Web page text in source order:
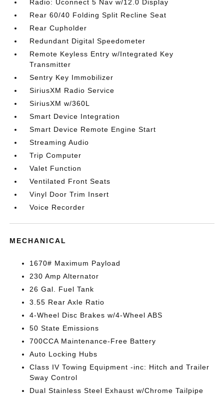
Radio: Uconnect 5 Nav w/12.0 Display
Rear 60/40 Folding Split Recline Seat
Rear Cupholder
Redundant Digital Speedometer
Remote Keyless Entry w/Integrated Key
Transmitter
Sentry Key Immobilizer
SiriusXM Radio Service
SiriusXM w/360L
Smart Device Integration
Smart Device Remote Engine Start
Streaming Audio
Trip Computer
Valet Function
Ventilated Front Seats
Vinyl Door Trim Insert
Voice Recorder
MECHANICAL
1670# Maximum Payload
230 Amp Alternator
26 Gal. Fuel Tank
3.55 Rear Axle Ratio
4-Wheel Disc Brakes w/4-Wheel ABS
50 State Emissions
700CCA Maintenance-Free Battery
Auto Locking Hubs
Class IV Towing Equipment -inc: Hitch and Trailer
Sway Control
Dual Stainless Steel Exhaust w/Chrome Tailpipe